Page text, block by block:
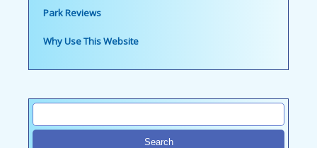
Park Reviews
Why Use This Website